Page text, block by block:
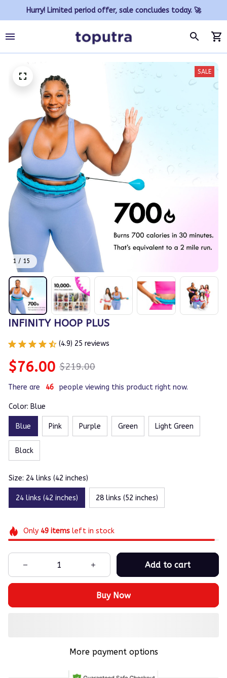
Hurry! Limited period offer, sale concludes today. 🚀
1 / 15
SALE
INFINITY HOOP PLUS
(4.9) 25 reviews
$76.00 $219.00
There are 46 people viewing this product right now.
Color: Blue
Blue Pink Purple Green Light Green
Black
Size: 24 links (42 inches)
24 links (42 inches) 28 links (52 inches)
Only 49itemsleft in stock
Add to cart
Buy Now
More payment options